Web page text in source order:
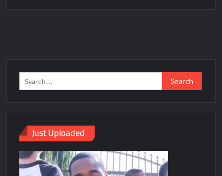
Just Uploaded